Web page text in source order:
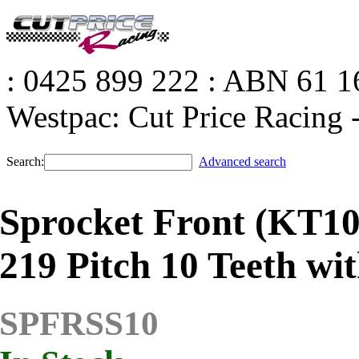
: 0425 899 222 : ABN 61
Westpac: Cut Price
Search: Advanced search
Sprocket Front
219 Pitch 10 Teeth
SPFRSS10